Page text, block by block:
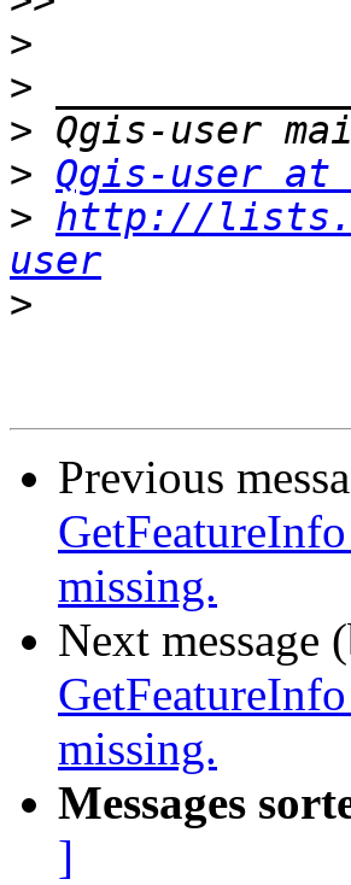
>
>
>
> Qgis-user
> http://
user
>
Previous
missing.
Next message
missing.
Messages
]